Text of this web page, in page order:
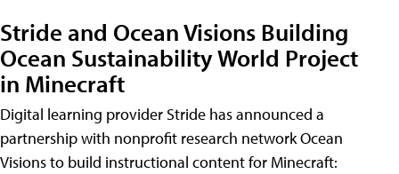
Stride and Ocean Visions Building
Ocean Sustainability World Project
in Minecraft
Digital learning provider Stride has announced a
partnership with nonprofit research network Ocean
Visions to build instructional content for Minecraft: